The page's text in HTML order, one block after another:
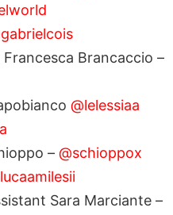
Brancaccio –
@lelessiaa
– @schioppox
Sara Marciante –